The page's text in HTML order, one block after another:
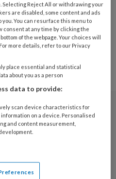
Selecting Reject All or withdrawing your
are disabled, some content and ads
you. You can resurface this menu to
at any time by clicking the
of the webpage. Your choices will
more details, refer to our Privacy
place essential and statistical
about you as a person
data to provide:
scan device characteristics for
on a device. Personalised
and content measurement,